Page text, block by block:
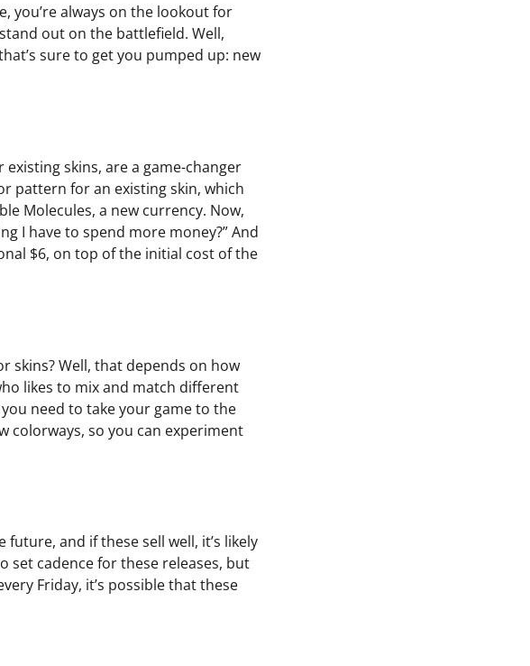
you’re always on the lookout for
out on the battlefield. Well,
sure to get you pumped up: new
skins, are a game-changer
pattern for an existing skin, which
Molecules, a new currency. Now,
I have to spend more money?” And
$6, on top of the initial cost of the
skins? Well, that depends on how
likes to mix and match different
need to take your game to the
colorways, so you can experiment
and if these sell well, it’s likely
set cadence for these releases, but
Friday, it’s possible that these